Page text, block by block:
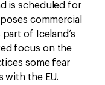
is scheduled for
commercial
of Iceland’s
focus on the
some fear
with the EU.